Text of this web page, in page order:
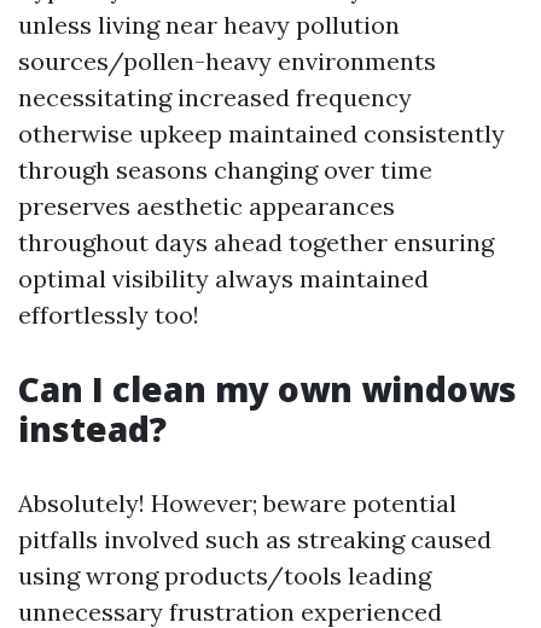
unless living near heavy pollution
sources/pollen-heavy environments
necessitating increased frequency
otherwise upkeep maintained consistently
through seasons changing over time
preserves aesthetic appearances
throughout days ahead together ensuring
optimal visibility always maintained
effortlessly too!
Can I clean my own windows
instead?
Absolutely! However; beware potential
pitfalls involved such as streaking caused
using wrong products/tools leading
unnecessary frustration experienced